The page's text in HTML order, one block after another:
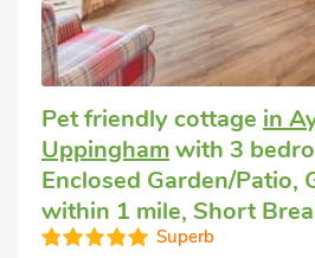
Pet friendly cottage in
Uppinghamwith 3
Enclosed Garden/Patio,
within 1 mile, Short
Superb